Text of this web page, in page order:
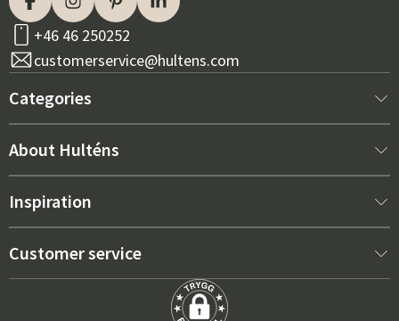
+46 46 250252
customerservice@hultens.com
Categories
New arrivals
Interior
About Hulténs
About us
Sales department
Inspiration
Best sellers
Outdoor Furniture Trends 2026
Customer service